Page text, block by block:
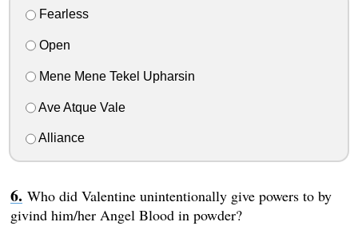
Fearless
Open
Mene Mene Tekel Upharsin
Ave Atque Vale
Alliance
Who did Valentine unintentionally give powers to by
givind him/her Angel Blood in powder?